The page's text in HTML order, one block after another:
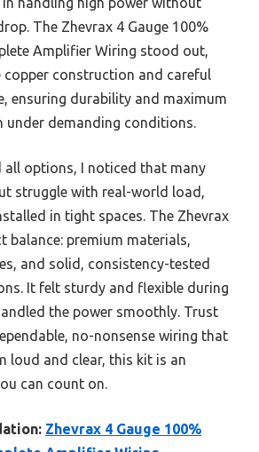
The Zhevrax 4 Gauge 100%
Amplifier Wiring stood out,
copper construction and careful
ensuring durability and maximum
under demanding conditions.
all options, I noticed that many
struggle with real-world load,
in tight spaces. The Zhevrax
balance: premium materials,
and solid, consistency-tested
It felt sturdy and flexible during
the power smoothly. Trust
no-nonsense wiring that
loud and clear, this kit is an
can count on.
Zhevrax 4 Gauge 100%